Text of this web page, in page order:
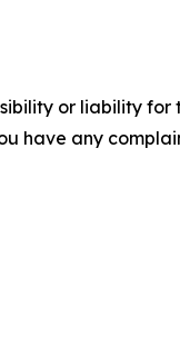
or liability
have any